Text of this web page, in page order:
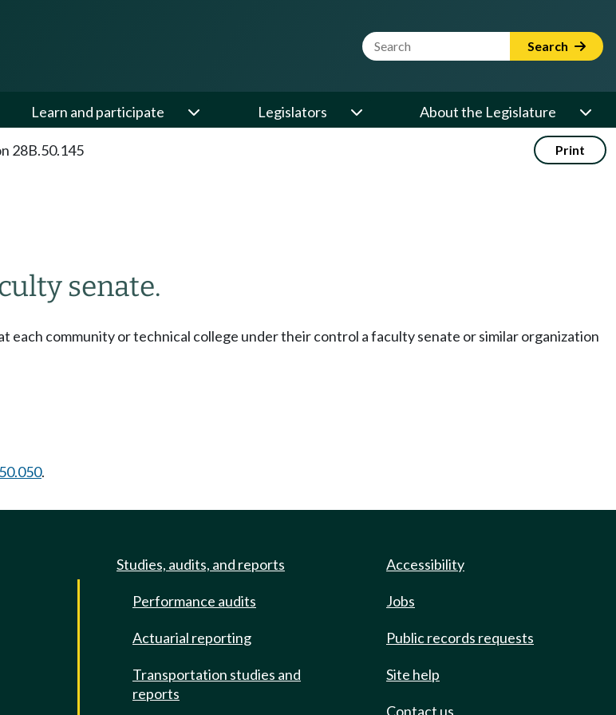
Website Search Term Search
Learn and participate Legislators About the Legislature
28B.50.145 Print
senate.
community or technical college under their control a faculty senate or similar organization
.
Studies, audits, and reports
Performance audits
Actuarial reporting
Transportation studies and
reports
Accessibility
Jobs
Public records requests
Site help
Contact us